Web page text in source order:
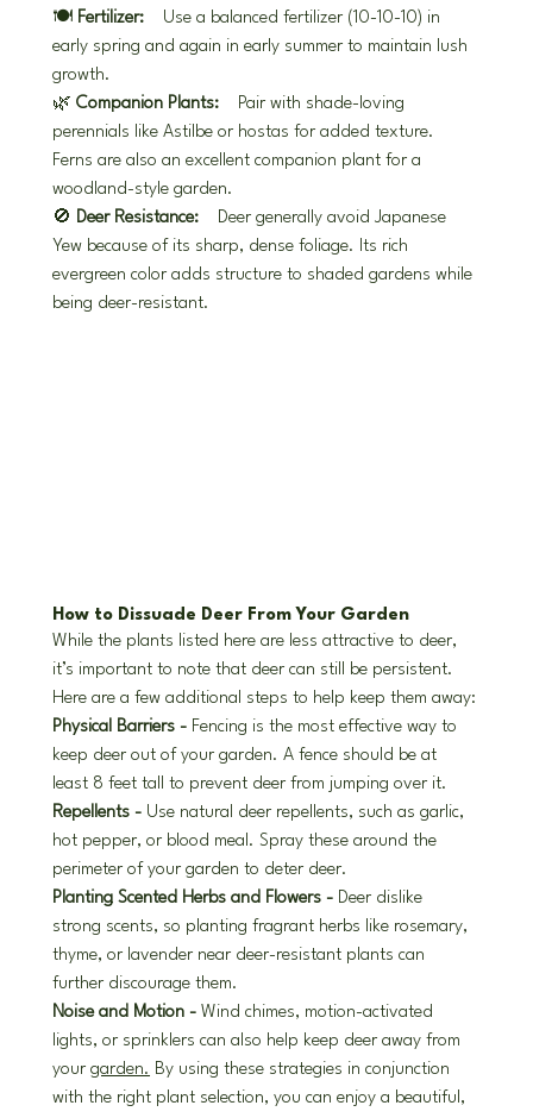
🍽️ Fertilizer: Use a balanced fertilizer (10-10-10) in
early spring and again in early summer to maintain lush
growth.
🌿 Companion Plants: Pair with shade-loving
perennials like Astilbe or hostas for added texture.
Ferns are also an excellent companion plant for a
woodland-style garden.
🚫 Deer Resistance: Deer generally avoid Japanese
Yew because of its sharp, dense foliage. Its rich
evergreen color adds structure to shaded gardens while
being deer-resistant.
How to Dissuade Deer From Your Garden
While the plants listed here are less attractive to deer,
it’s important to note that deer can still be persistent.
Here are a few additional steps to help keep them away:
Physical Barriers - Fencing is the most effective way to
keep deer out of your garden. A fence should be at
least 8 feet tall to prevent deer from jumping over it.
Repellents - Use natural deer repellents, such as garlic,
hot pepper, or blood meal. Spray these around the
perimeter of your garden to deter deer.
Planting Scented Herbs and Flowers - Deer dislike
strong scents, so planting fragrant herbs like rosemary,
thyme, or lavender near deer-resistant plants can
further discourage them.
Noise and Motion - Wind chimes, motion-activated
lights, or sprinklers can also help keep deer away from
your garden. By using these strategies in conjunction
with the right plant selection, you can enjoy a beautiful,